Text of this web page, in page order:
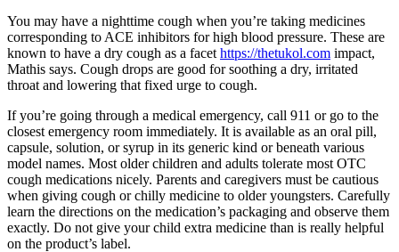
You may have a nighttime cough when you’re taking medicines
corresponding to ACE inhibitors for high blood pressure. These are
known to have a dry cough as a facet https://thetukol.com impact,
Mathis says. Cough drops are good for soothing a dry, irritated
throat and lowering that fixed urge to cough.
If you’re going through a medical emergency, call 911 or go to the
closest emergency room immediately. It is available as an oral pill,
capsule, solution, or syrup in its generic kind or beneath various
model names. Most older children and adults tolerate most OTC
cough medications nicely. Parents and caregivers must be cautious
when giving cough or chilly medicine to older youngsters. Carefully
learn the directions on the medication’s packaging and observe them
exactly. Do not give your child extra medicine than is really helpful
on the product’s label.